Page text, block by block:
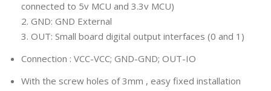
connected to 5v MCU and 3.3v MCU)
2. GND: GND External
3. OUT: Small board digital output interfaces (0 and 1)
Connection : VCC-VCC; GND-GND; OUT-IO
With the screw holes of 3mm , easy fixed installation